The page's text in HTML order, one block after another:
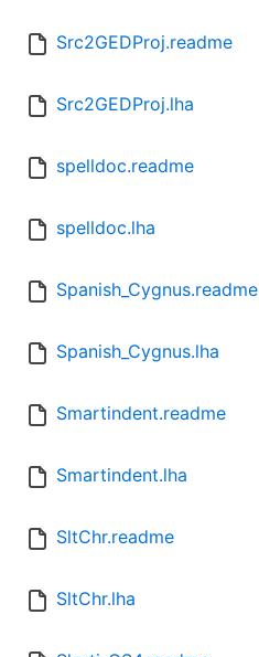
Src2GEDProj.readme
Src2GEDProj.lha
spelldoc.readme
spelldoc.lha
Spanish_Cygnus.readme
Spanish_Cygnus.lha
Smartindent.readme
Smartindent.lha
SltChr.readme
SltChr.lha